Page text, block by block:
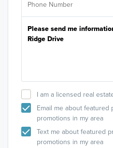
I am a licensed real
Email me about
promotions in my area
Text me about featured
promotions in my area